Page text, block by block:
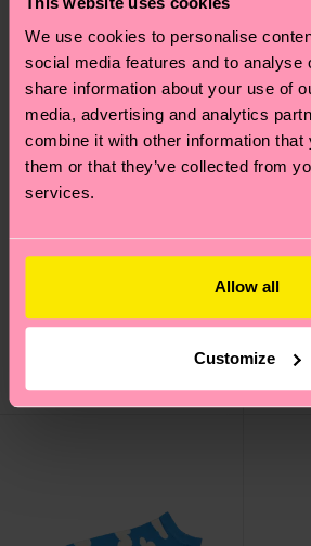
We use cookies to personalise
social media features and to analyse
share information about your use of
media, advertising and analytics
combine it with other information that
them or that they’ve collected from
services.
Allow all
Customize
IN STOCK IN